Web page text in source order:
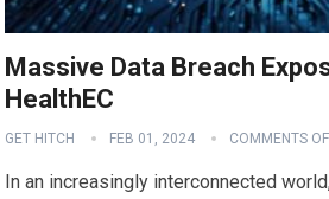
Massive Data Breach
HealthEC
GET HITCH FEB 01, 2024 COMMENTS
In an increasingly interconnected